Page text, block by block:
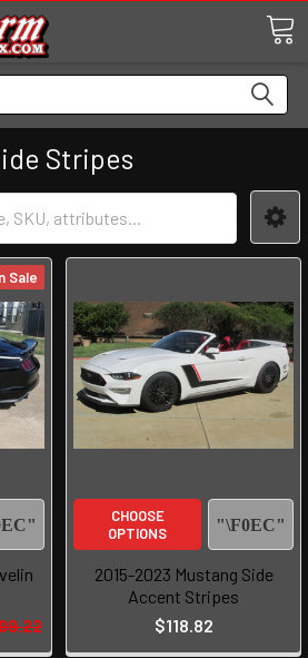
Stripes
Sale
CHOOSE
OPTIONS
2015-2023 Mustang Side
Accent Stripes
$118.82